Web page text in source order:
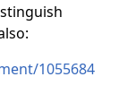
1055684